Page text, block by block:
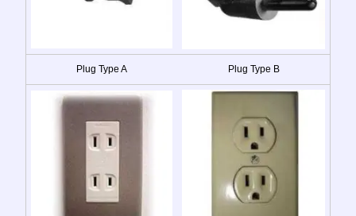
Plug Type A Plug Type B